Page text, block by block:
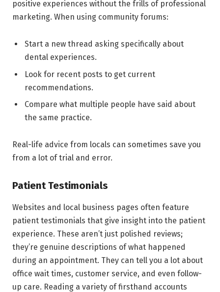
positive experiences without the frills of professional
marketing. When using community forums:
Start a new thread asking specifically about
dental experiences.
Look for recent posts to get current
recommendations.
Compare what multiple people have said about
the same practice.
Real-life advice from locals can sometimes save you
from a lot of trial and error.
Patient Testimonials
Websites and local business pages often feature
patient testimonials that give insight into the patient
experience. These aren’t just polished reviews;
they’re genuine descriptions of what happened
during an appointment. They can tell you a lot about
office wait times, customer service, and even follow-
up care. Reading a variety of firsthand accounts